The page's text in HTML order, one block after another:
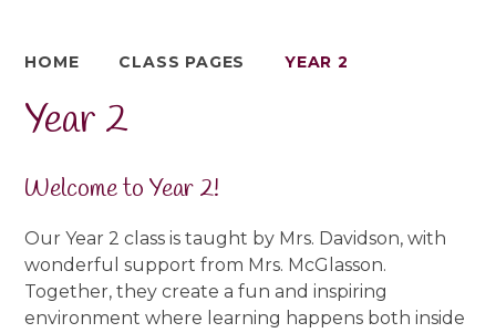
HOME CLASS PAGES YEAR 2
Year 2
Welcome to Year 2!
Our Year 2 class is taught by Mrs. Davidson, with
wonderful support from Mrs. McGlasson.
Together, they create a fun and inspiring
environment where learning happens both inside